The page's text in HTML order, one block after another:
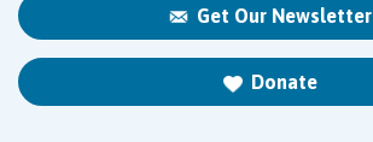
Get Our Newsletter
Donate